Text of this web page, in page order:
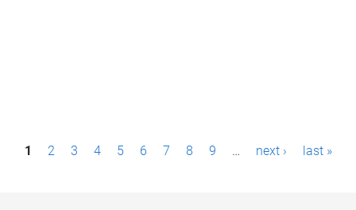
P1 2 3 4 5 6 7 8 9 … next › last »